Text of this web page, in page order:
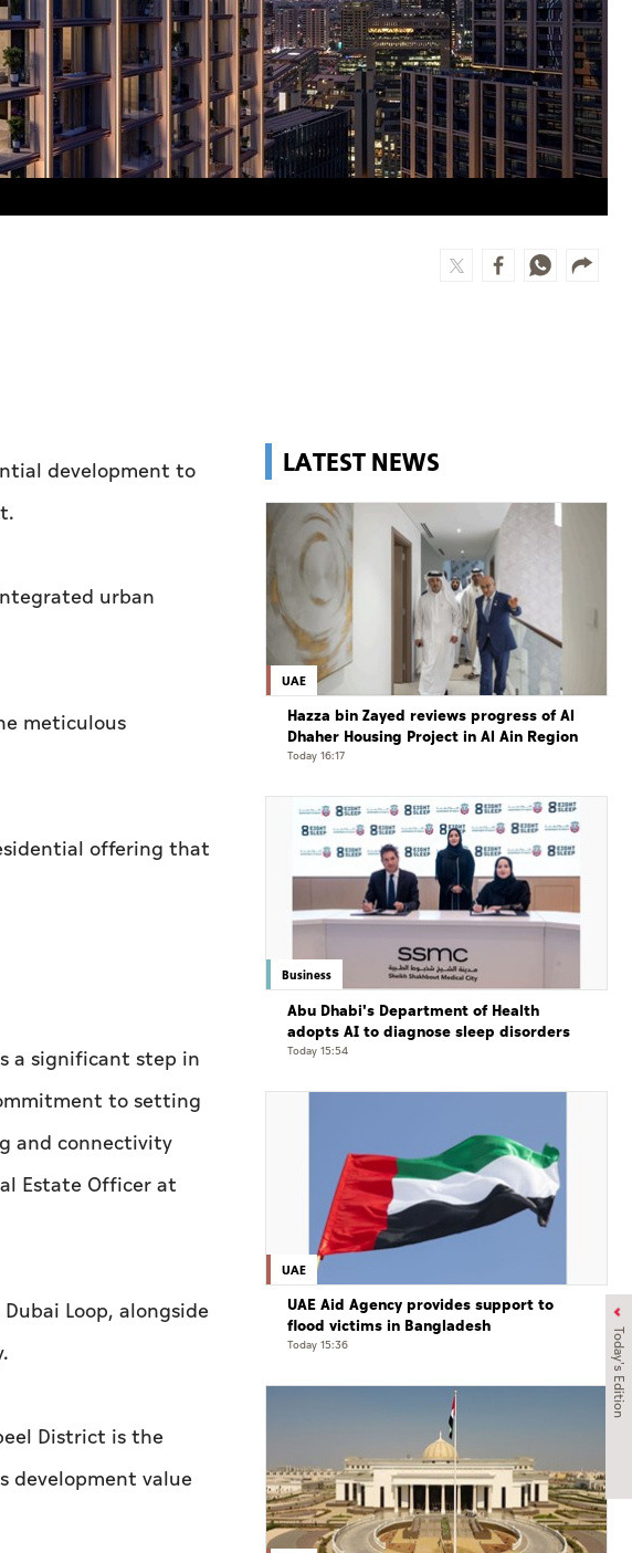
Today's Edition
development to
urban
meticulous
offering that
a significant step in
to setting
and connectivity
Estate Officer at
Loop, alongside
District is the
development value
LATEST NEWS
UAE
Hazza bin Zayed reviews progress of Al
Dhaher Housing Project in Al Ain Region
Today 16:17
Business
Abu Dhabi's Department of Health
adopts AI to diagnose sleep disorders
Today 15:54
UAE
UAE Aid Agency provides support to
flood victims in Bangladesh
Today 15:36